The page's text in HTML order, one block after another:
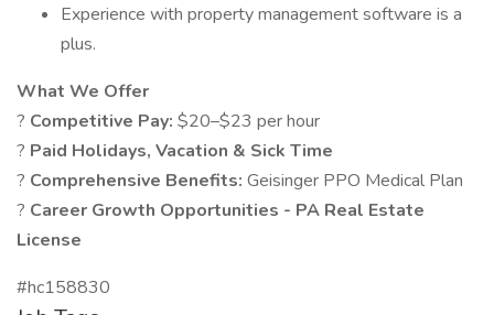
Experience with property management software is a
plus.
What We Offer
? Competitive Pay: $20–$23 per hour
? Paid Holidays, Vacation & Sick Time
? Comprehensive Benefits: Geisinger PPO Medical Plan
? Career Growth Opportunities - PA Real Estate
License
#hc158830